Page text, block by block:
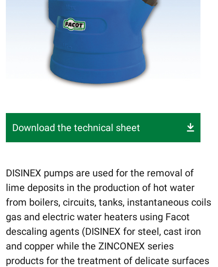
Download the technical sheet
DISINEX pumps are used for the removal of
lime deposits in the production of hot water
from boilers, circuits, tanks, instantaneous coils
gas and electric water heaters using Facot
descaling agents (DISINEX for steel, cast iron
and copper while the ZINCONEX series
products for the treatment of delicate surfaces